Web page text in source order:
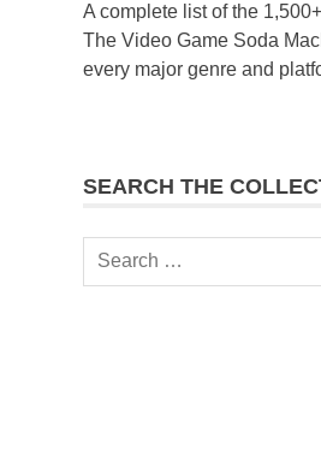
A complete list of the
The Video Game Soda
every major genre and
SEARCH THE
Search